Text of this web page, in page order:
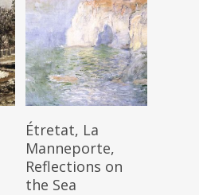
Read More
Étretat, La
Manneporte,
Reflections on
the Sea